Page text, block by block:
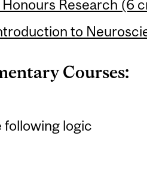
Research (6
to
Courses:
logic